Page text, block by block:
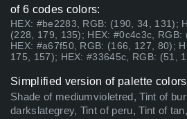
of 6 codes colors:
HEX: #be2283, RGB: (190, 34, 131);
(228, 179, 135); HEX: #0c4c3c, RGB:
HEX: #a67f50, RGB: (166, 127, 80);
175, 157); HEX: #33645c, RGB: (51,
Simplified version of palette colors
Shade of mediumvioletred, Tint of
darkslategrey, Tint of peru, Tint of